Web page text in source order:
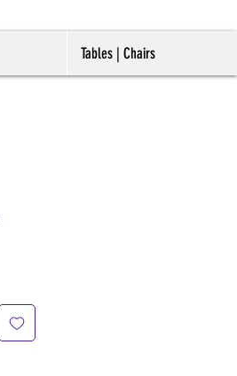
Tables | Chairs